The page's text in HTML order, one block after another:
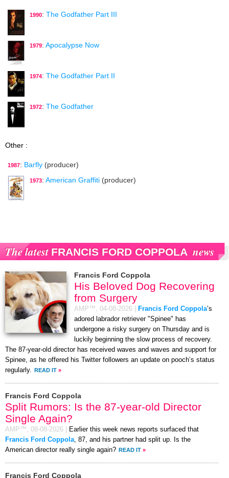
1990: The Godfather Part III
1979: Apocalypse Now
1974: The Godfather Part II
1972: The Godfather
Other :
1987: Barfly (producer)
1973: American Graffiti (producer)
The latest FRANCIS FORD COPPOLA news
Francis Ford Coppola
His Beloved Dog Recovering
from Surgery
AMP™, 04-08-2026 Francis Ford Coppola’s
adored labrador retriever "Spinee" has
undergone a risky surgery on Thursday and is
luckily beginning the slow process of recovery.
The 87-year-old director has received waves and waves and support for
Spinee, as he offered his Twitter followers an update on pooch’s status
regularly. READ IT »
Francis Ford Coppola
Split Rumors: Is the 87-year-old Director
Single Again?
AMP™, 08-08-2026
Earlier this week news reports surfaced that
Francis Ford Coppola, 87, and his partner had split up. Is the
American director really single again? READ IT »
Francis Ford Coppola